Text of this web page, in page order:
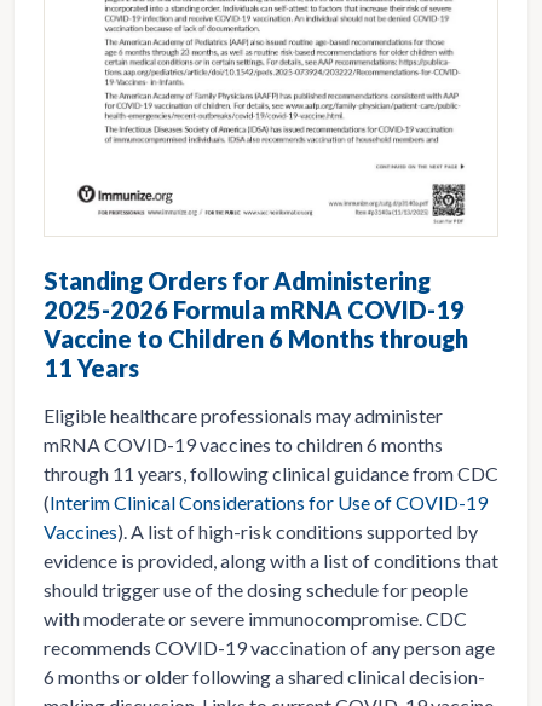
Standing Orders for Administering
2025-2026 Formula mRNA COVID-19
Vaccine to Children 6 Months through
11 Years
Eligible healthcare professionals may administer
mRNA COVID-19 vaccines to children 6 months
through 11 years, following clinical guidance from CDC
(Interim Clinical Considerations for Use of COVID-19
Vaccines). A list of high-risk conditions supported by
evidence is provided, along with a list of conditions that
should trigger use of the dosing schedule for people
with moderate or severe immunocompromise. CDC
recommends COVID-19 vaccination of any person age
6 months or older following a shared clinical decision-